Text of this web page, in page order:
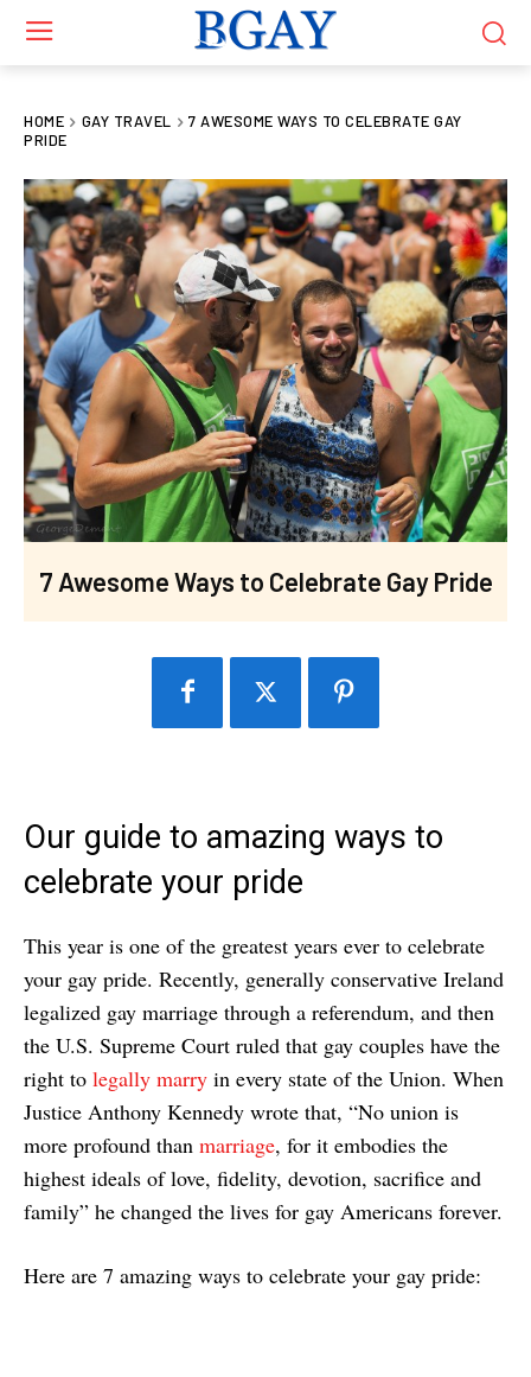
HOME GAY TRAVEL
7 AWESOME WAYS TO CELEBRATE GAY
PRIDE
7 Awesome Ways to Celebrate Gay Pride
Our guide to amazing ways to
celebrate your pride
This year is one of the greatest years ever to celebrate
your gay pride. Recently, generally conservative Ireland
legalized gay marriage through a referendum, and then
the U.S. Supreme Court ruled that gay couples have the
right to legally marry in every state of the Union. When
Justice Anthony Kennedy wrote that, “No union is
more profound than marriage, for it embodies the
highest ideals of love, fidelity, devotion, sacrifice and
family” he changed the lives for gay Americans forever.
Here are 7 amazing ways to celebrate your gay pride: